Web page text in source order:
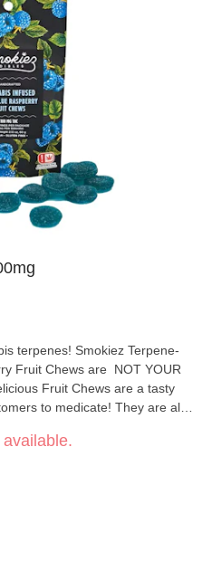
Terpene-
Fruit Chews are NOT YOUR
to medicate! They are also
Fruit Chews contains 10
high clarity cannabis distillate